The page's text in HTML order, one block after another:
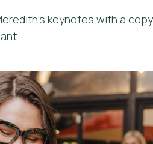
has been so helpful. I
available and present
this."
and I loved the
as well. To be honest, I
just to reset, and I
keynotes with a copy